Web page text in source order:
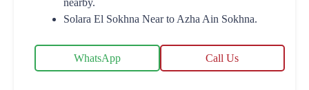
Solara El Sokhna Near to Azha Ain Sokhna.
WhatsApp Call Us